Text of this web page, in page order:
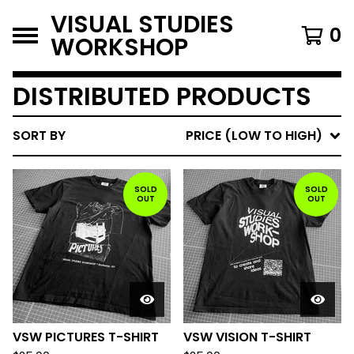
VISUAL STUDIES
WORKSHOP 0
DISTRIBUTED PRODUCTS
SORT BY PRICE (LOW TO HIGH)
SOLD
OUT
VSW PICTURES T-SHIRT
SOLD
OUT
VSW VISION T-SHIRT